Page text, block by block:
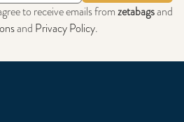
to receive emails fromzetabagsand
and Privacy Policy.